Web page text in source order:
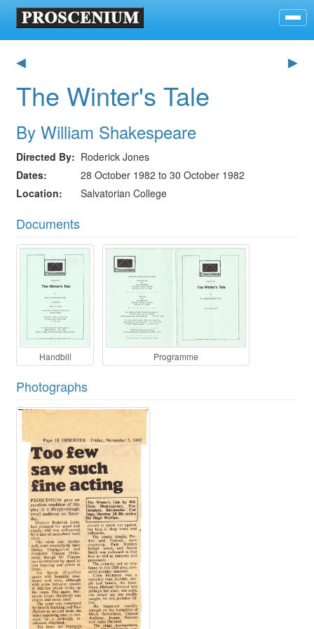
◀ ▶
The Winter's Tale
By William Shakespeare
Directed By
Roderick Jones
Dates
28 October 1982 to 30 October 1982
Location
Salvatorian College
Documents
Handbill Programme
Photographs